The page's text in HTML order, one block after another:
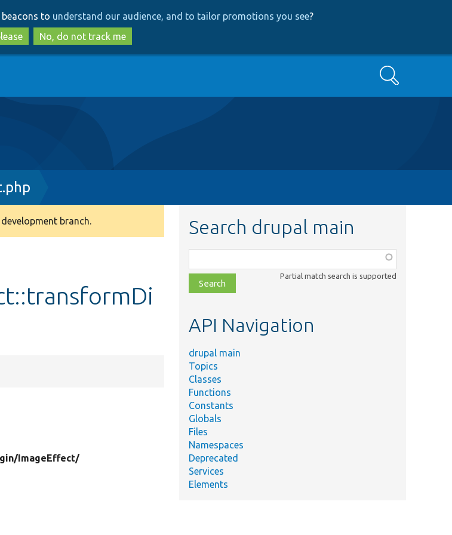
to
main
content
to
search
to understand our audience, and to tailor promotions you see?
No, do not track me
Search
branch.
ImageEffect/
Search drupal main
class,
file,
topic,
Partial match search is supported
API Navigation
drupal main
Topics
Classes
Functions
Constants
Globals
Files
Namespaces
Deprecated
Services
Elements